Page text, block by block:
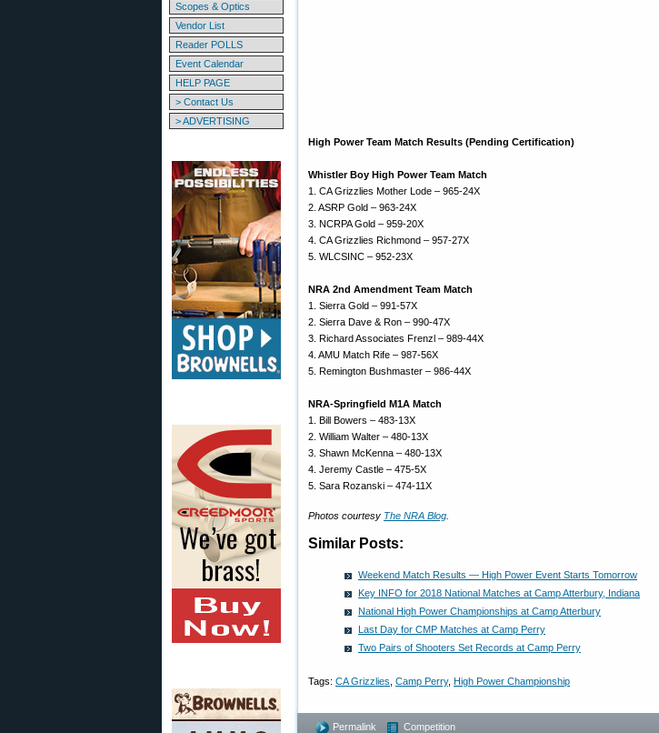
Scopes & Optics
Vendor List
Reader POLLS
Event Calendar
HELP PAGE
> Contact Us
> ADVERTISING
High Power Team Match Results (Pending Certification)
Whistler Boy High Power Team Match
1. CA Grizzlies Mother Lode – 965-24X
2. ASRP Gold – 963-24X
3. NCRPA Gold – 959-20X
4. CA Grizzlies Richmond – 957-27X
5. WLCSINC – 952-23X
NRA 2nd Amendment Team Match
1. Sierra Gold – 991-57X
2. Sierra Dave & Ron – 990-47X
3. Richard Associates Frenzl – 989-44X
4. AMU Match Rife – 987-56X
5. Remington Bushmaster – 986-44X
NRA-Springfield M1A Match
1. Bill Bowers – 483-13X
2. William Walter – 480-13X
3. Shawn McKenna – 480-13X
4. Jeremy Castle – 475-5X
5. Sara Rozanski – 474-11X
Photos courtesy The NRA Blog
Similar Posts:
Weekend Match Results — High Power Event Starts Tomorrow
Key INFO for 2018 National Matches at Camp Atterbury, Indiana
National High Power Championships at Camp Atterbury
Last Day for CMP Matches at Camp Perry
Two Pairs of Shooters Set Records at Camp Perry
Tags: CA Grizzlies Camp Perry, High Power Championship
Permalink Competition